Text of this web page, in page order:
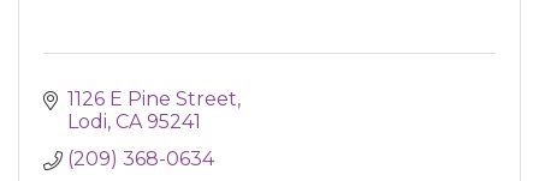
1126 E Pine Street
Lodi CA 95241
(209) 368-0634